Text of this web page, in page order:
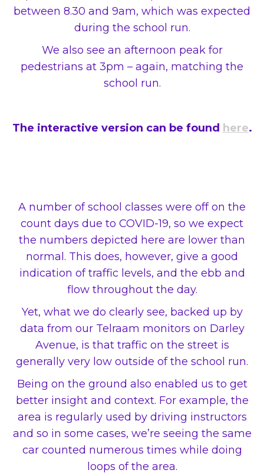
between 8.30 and 9am, which was expected
during the school run.
We also see an afternoon peak for
pedestrians at 3pm – again, matching the
school run.
The interactive version can be found here.
A number of school classes were off on the
count days due to COVID-19, so we expect
the numbers depicted here are lower than
normal. This does, however, give a good
indication of traffic levels, and the ebb and
flow throughout the day.
Yet, what we do clearly see, backed up by
data from our Telraam monitors on Darley
Avenue, is that traffic on the street is
generally very low outside of the school run.
Being on the ground also enabled us to get
better insight and context. For example, the
area is regularly used by driving instructors
and so in some cases, we’re seeing the same
car counted numerous times while doing
loops of the area.